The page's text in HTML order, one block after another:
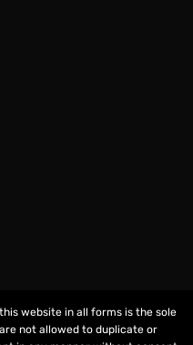
website in all forms is the sole
not allowed to duplicate or